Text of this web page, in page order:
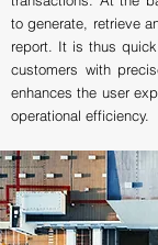
to generate, retrieve
report. It is thus
customers with
enhances the user
operational efficiency.